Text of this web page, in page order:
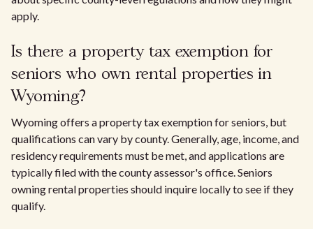
apply.
Is there a property tax exemption for
seniors who own rental properties in
Wyoming?
Wyoming offers a property tax exemption for seniors, but
qualifications can vary by county. Generally, age, income, and
residency requirements must be met, and applications are
typically filed with the county assessor's office. Seniors
owning rental properties should inquire locally to see if they
qualify.